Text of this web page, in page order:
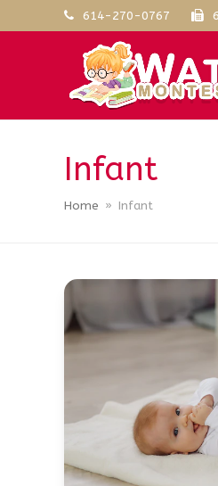
614-270-0767
Infant
Home » Infant